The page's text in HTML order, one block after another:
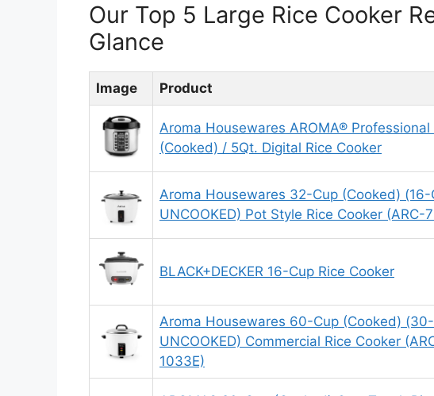
Our Top 5 Large Rice Cooker
Glance
Image Product
Aroma Housewares AROMA®
(Cooked) / 5Qt. Digital Rice Cooker
Aroma Housewares 32-Cup (Cooked) (16-
UNCOOKED) Pot Style Rice Cooker (ARC-
BLACK+DECKER 16-Cup Rice Cooker
Aroma Housewares 60-Cup (Cooked)
UNCOOKED) Commercial Rice Cooker
1033E)